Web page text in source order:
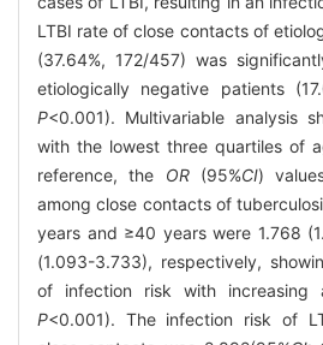
LTBI rate of close contacts of
(37.64%, 172/457) was
etiologically negative patients
P<0.001). Multivariable analysis
with the lowest three quartiles of
reference, the OR(95%CI)
among close contacts of
years and ≥40 years were 1.768
(1.093-3.733), respectively,
of infection risk with increasing
P<0.001). The infection risk of